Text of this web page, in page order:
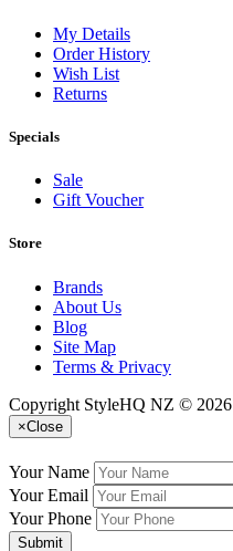
My Details
Order History
Wish List
Returns
Specials
Sale
Gift Voucher
Store
Brands
About Us
Blog
Site Map
Terms & Privacy
Copyright StyleHQ NZ © 2026
×Close
Your Name
Your Email
Your Phone
Submit